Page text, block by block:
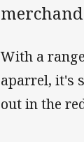
With a
aparrel, it's
out in the